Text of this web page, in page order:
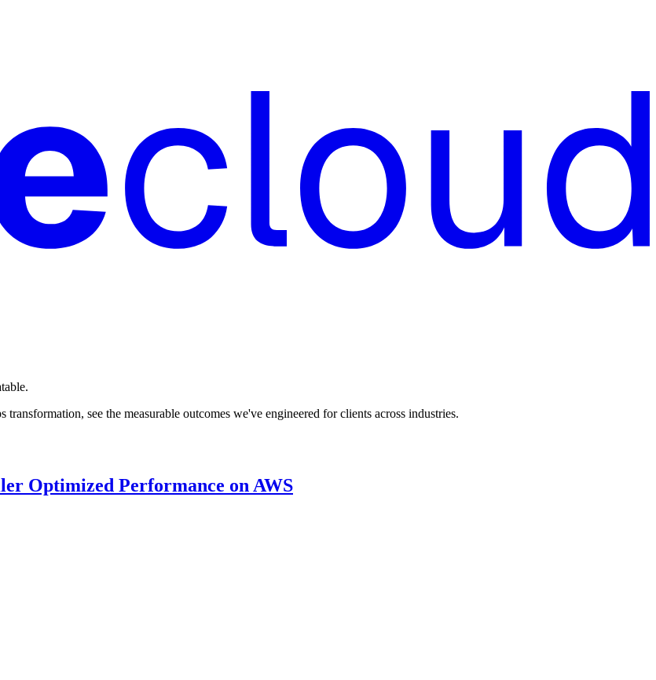
see the measurable outcomes we've engineered for clients across industries.
Optimized Performance on AWS